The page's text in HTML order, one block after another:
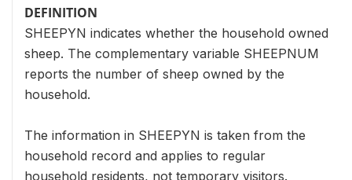
DEFINITION
SHEEPYN indicates whether the household owned
sheep. The complementary variable SHEEPNUM
reports the number of sheep owned by the
household.
The information in SHEEPYN is taken from the
household record and applies to regular
household residents, not temporary visitors.